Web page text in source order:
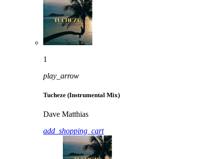
1
play_arrow
Tucheze (Instrumental Mix)
Dave Matthias
add_shopping_cart